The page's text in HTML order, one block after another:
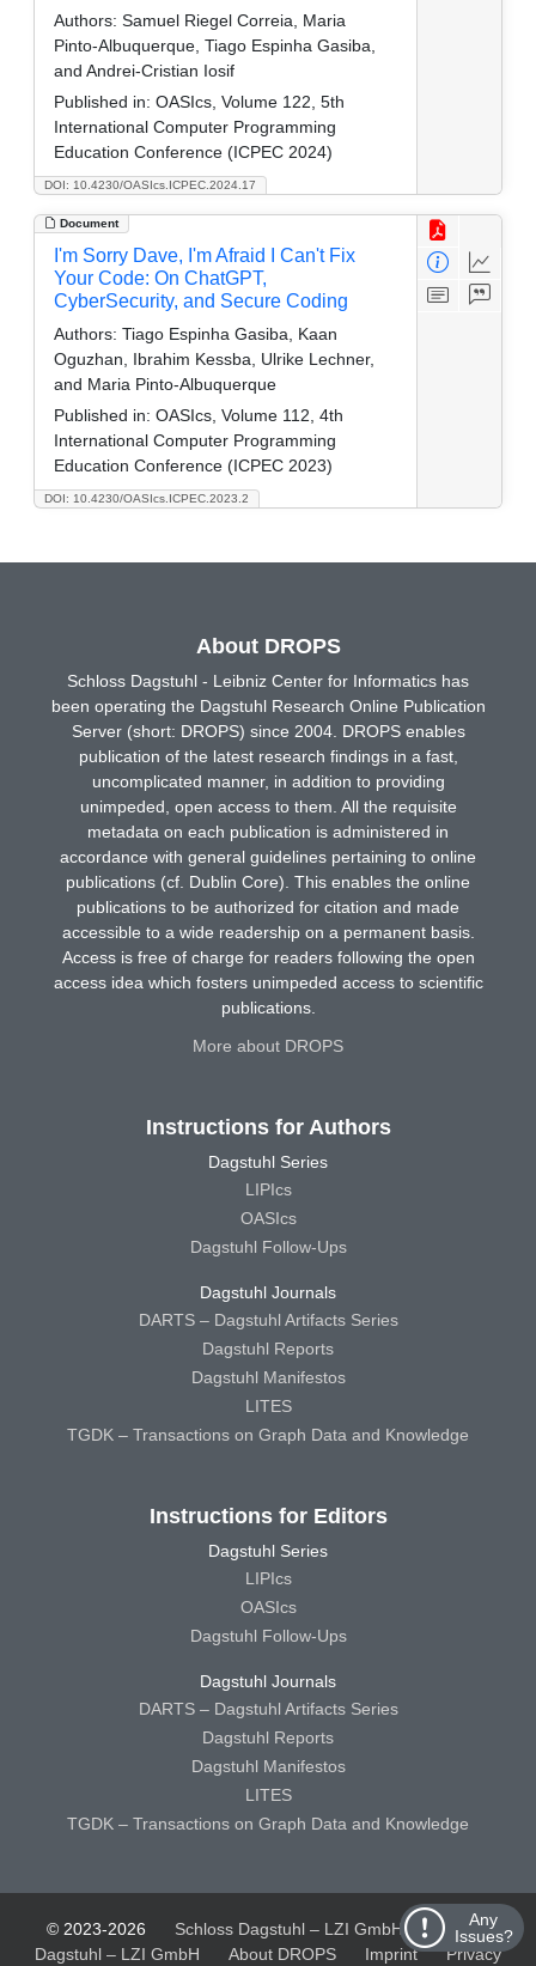
DOI: 10.4230/OASIcs.ICPEC.2024.17
Authors: Samuel Riegel Correia, Maria
Pinto-Albuquerque, Tiago Espinha Gasiba,
and Andrei-Cristian Iosif
Published in: OASIcs, Volume 122, 5th
International Computer Programming
Education Conference (ICPEC 2024)
Document
DOI: 10.4230/OASIcs.ICPEC.2023.2
I'm Sorry Dave, I'm Afraid I Can't Fix
Your Code: On ChatGPT,
CyberSecurity, and Secure Coding
Authors: Tiago Espinha Gasiba, Kaan
Oguzhan, Ibrahim Kessba, Ulrike Lechner,
and Maria Pinto-Albuquerque
Published in: OASIcs, Volume 112, 4th
International Computer Programming
Education Conference (ICPEC 2023)
Any
Issues?
About DROPS
Schloss Dagstuhl - Leibniz Center for Informatics has
been operating the Dagstuhl Research Online Publication
Server (short: DROPS) since 2004. DROPS enables
publication of the latest research findings in a fast,
uncomplicated manner, in addition to providing
unimpeded, open access to them. All the requisite
metadata on each publication is administered in
accordance with general guidelines pertaining to online
publications (cf. Dublin Core). This enables the online
publications to be authorized for citation and made
accessible to a wide readership on a permanent basis.
Access is free of charge for readers following the open
access idea which fosters unimpeded access to scientific
publications.
More about DROPS
Instructions for Authors
Dagstuhl Series
LIPIcs
OASIcs
Dagstuhl Follow-Ups
Dagstuhl Journals
DARTS – Dagstuhl Artifacts Series
Dagstuhl Reports
Dagstuhl Manifestos
LITES
TGDK – Transactions on Graph Data and Knowledge
Instructions for Editors
Dagstuhl Series
LIPIcs
OASIcs
Dagstuhl Follow-Ups
Dagstuhl Journals
DARTS – Dagstuhl Artifacts Series
Dagstuhl Reports
Dagstuhl Manifestos
LITES
TGDK – Transactions on Graph Data and Knowledge
© 2023-2026 Schloss Dagstuhl – LZI GmbH
Schloss
Dagstuhl – LZI GmbH
About DROPS Imprint Privacy